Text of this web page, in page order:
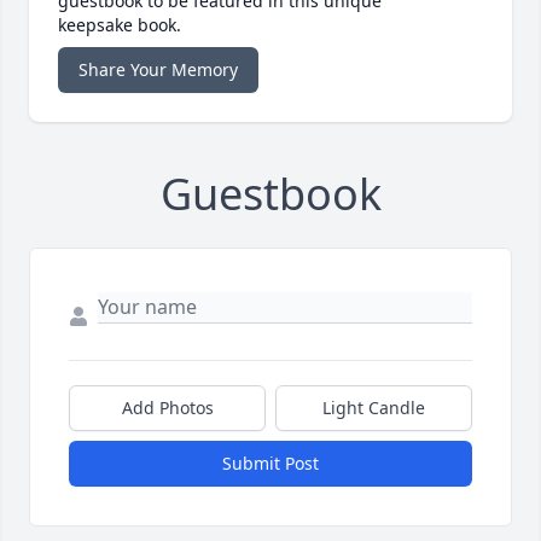
keepsake book.
Share Your Memory
Guestbook
Add Photos Light Candle
Submit Post